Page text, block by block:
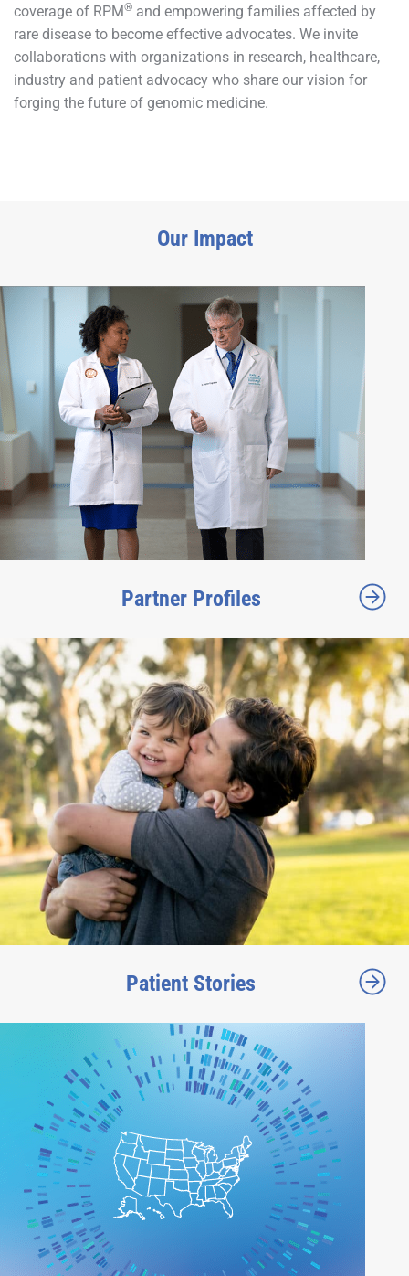
coverage of RPM® and empowering families affected by
rare disease to become effective advocates. We invite
collaborations with organizations in research, healthcare,
industry and patient advocacy who share our vision for
forging the future of genomic medicine.
Our Impact
Partner Profiles
Patient Stories